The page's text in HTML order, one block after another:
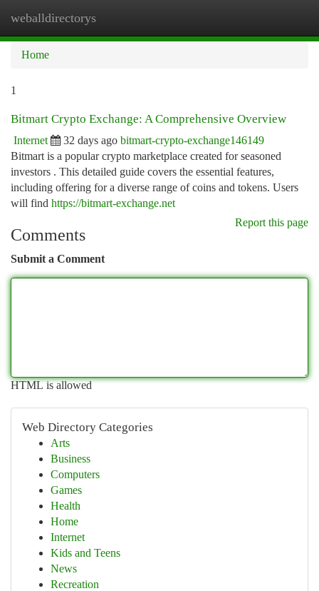
weballdirectorys
Home
1
Bitmart Crypto Exchange: A Comprehensive Overview
Internet 32 days ago bitmart-crypto-exchange146149
Bitmart is a popular crypto marketplace created for seasoned
investors . This detailed guide covers the essential features,
including offering for a diverse range of coins and tokens. Users
will find https://bitmart-exchange.net
Report this page
Comments
Submit a Comment
HTML is allowed
Web Directory Categories
Arts
Business
Computers
Games
Health
Home
Internet
Kids and Teens
News
Recreation